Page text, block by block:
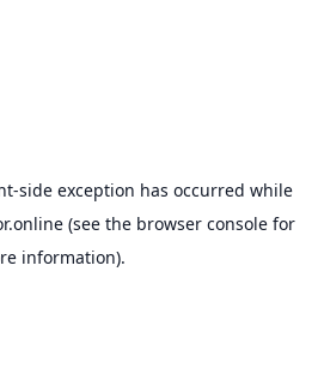
-side exception has occurred while
(see the browser consolefor
information).